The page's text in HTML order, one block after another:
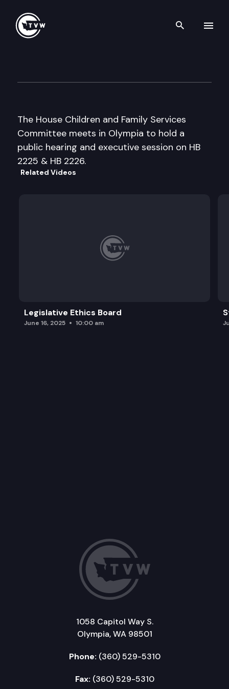
Search
The House Children and Family Services
Committee meets in Olympia to hold a
public hearing and executive session on HB
2225 & HB 2226.
Related Videos
Legislative Ethics Board
June 16, 2025 10:00 am
1058 Capitol Way S.
Olympia, WA 98501
Phone: (360) 529-5310
Fax: (360) 529-5310